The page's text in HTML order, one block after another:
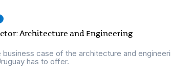
Architecture and Engineering
business case of the architecture and
has to offer.